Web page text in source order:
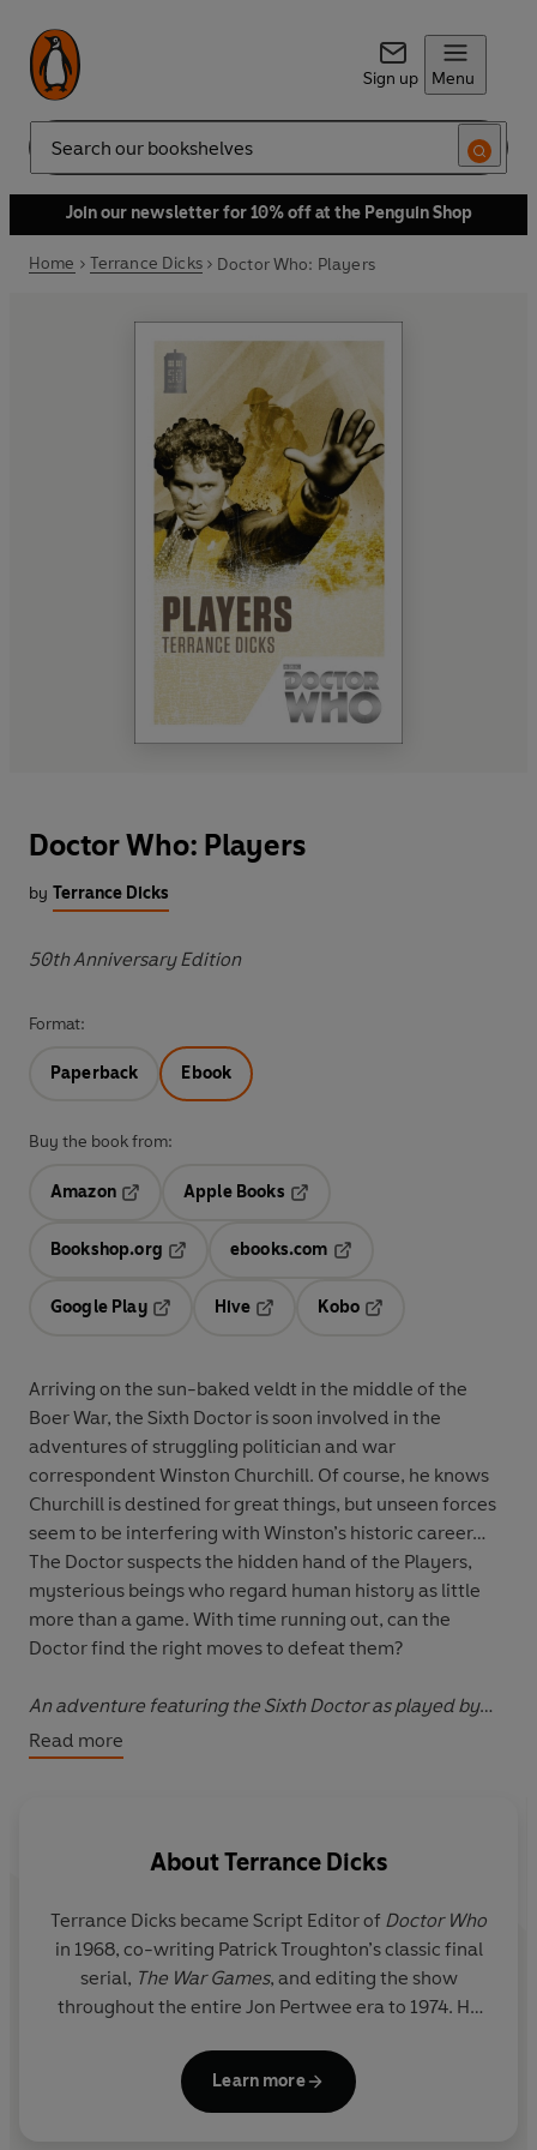
Sign up Menu
Search
Join our newsletter for 10% off at the Penguin Shop
Home Terrance Dicks Doctor Who: Players
Doctor Who: Players
by Terrance Dicks
50th Anniversary Edition
Format:
Paperback Ebook
Buy the book from:
Amazon
Opens in a new tab
Apple Books
Bookshop.org
ebooks.com
Google Play
Hive
Kobo
Arriving on the sun-baked veldt in the middle of the
Boer War, the Sixth Doctor is soon involved in the
adventures of struggling politician and war
correspondent Winston Churchill. Of course, he knows
Churchill is destined for great things, but unseen forces
seem to be interfering with Winston’s historic career…
The Doctor suspects the hidden hand of the Players,
mysterious beings who regard human history as little
more than a game. With time running out, can the
Doctor find the right moves to defeat them?
An adventure featuring the Sixth Doctor as played by
Colin Baker and his companion Peri
Read more
AboutTerrance Dicks
Terrance Dicks became Script Editor of Doctor Who
in 1968, co-writing Patrick Troughton’s classic final
serial, The War Games, and editing the show
throughout the entire Jon Pertwee era to 1974. He
show after, including Tom Baker's first episode as
the Fourth Doctor,Robot;Horror at Fang Rock
Learn more